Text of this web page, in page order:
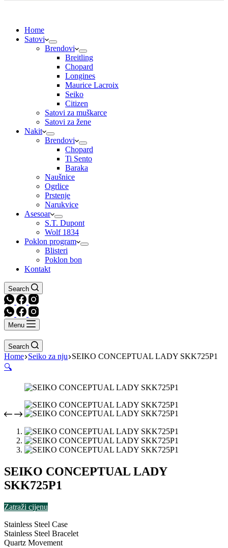
Home
Satovi
Brendovi
Breitling
Chopard
Longines
Maurice Lacroix
Seiko
Citizen
Satovi za muškarce
Satovi za žene
Nakit
Brendovi
Chopard
Ti Sento
Baraka
Naušnice
Ogrlice
Prstenje
Narukvice
Asesoar
S.T. Dupont
Wolf 1834
Poklon program
Blisteri
Poklon bon
Kontakt
Search
Menu
Search
Home Seiko za nju SEIKO CONCEPTUAL LADY SKK725P1
🔍
SEIKO CONCEPTUAL LADY
SKK725P1
Zatraži cijenu
Stainless Steel Case
Stainless Steel Bracelet
Quartz Movement